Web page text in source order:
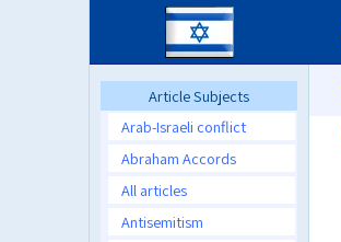
Article Subjects
Arab-Israeli conflict
Abraham Accords
All articles
Antisemitism